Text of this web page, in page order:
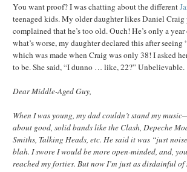
You want proof? I was chatting about the different
teenaged kids. My older daughter likes Daniel
complained that he’s too old. Ouch! He’s only a
what’s worse, my daughter declared this after seeing
which was made when Craig was only 38! I asked
to be. She said, “I dunno … like, 22?” Unbelievable.
Dear Middle-Aged Guy,
When I was young, my dad couldn’t stand my
about good, solid bands like the Clash, Depeche
Smiths, Talking Heads, etc. He said it was “just
blah. I swore I would be more open-minded, and,
reached my forties. But now I’m just as disdainful of